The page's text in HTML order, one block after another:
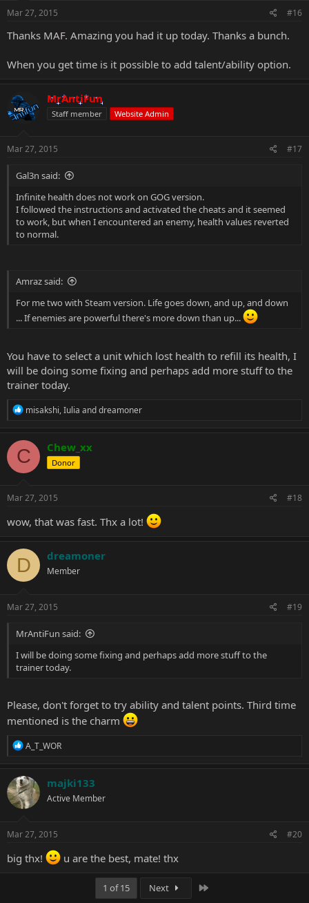
Mar 27, 2015 #16
Thanks MAF. Amazing you had it up today. Thanks a bunch.
When you get time is it possible to add talent/ability option.
MrAntiFun
Staff member Website Admin
Mar 27, 2015 #17
Gal3n said:
Infinite health does not work on GOG version.
I followed the instructions and activated the cheats and it seemed
to work, but when I encountered an enemy, health values reverted
to normal.
Amraz said:
For me two with Steam version. Life goes down, and up, and down
... If enemies are powerful there's more down than up...
You have to select a unit which lost health to refill its health, I
will be doing some fixing and perhaps add more stuff to the
trainer today.
R
c
t
i
o
s
misakshi,Iulia anddreamoner
C Chew_xx
Donor
Mar 27, 2015 #18
wow, that was fast. Thx a lot!
D dreamoner
Member
Mar 27, 2015 #19
MrAntiFun said:
I will be doing some fixing and perhaps add more stuff to the
trainer today.
Please, don't forget to try ability and talent points. Third time
mentioned is the charm
R
c
t
i
o
s
A_T_WOR
majki133
Active Member
Mar 27, 2015 #20
big thx! u are the best, mate! thx
1 of 15 Next